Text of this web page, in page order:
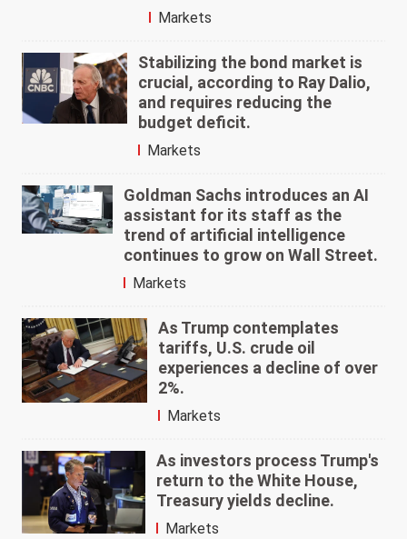
Markets
Stabilizing the bond market is
crucial, according to Ray Dalio,
and requires reducing the
budget deficit.
Markets
Goldman Sachs introduces an AI
assistant for its staff as the
trend of artificial intelligence
continues to grow on Wall Street.
Markets
As Trump contemplates
tariffs, U.S. crude oil
experiences a decline of over
2%.
Markets
As investors process Trump's
return to the White House,
Treasury yields decline.
Markets